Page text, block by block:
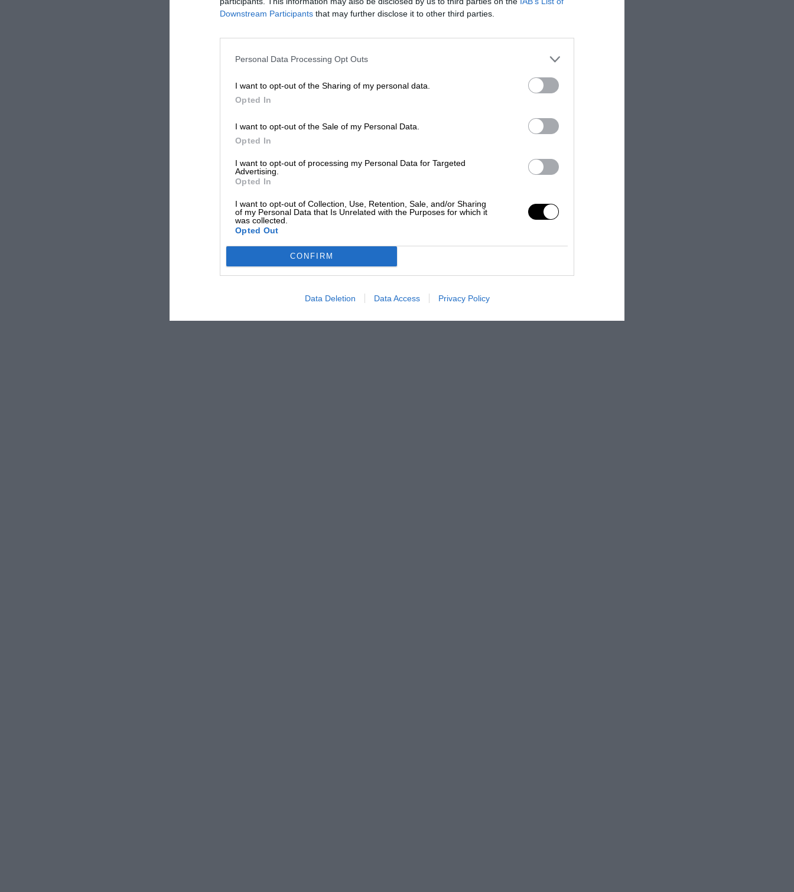
Downstream Participants that may further disclose it to other third parties.
Personal Data Processing Opt Outs
I want to opt-out of the Sharing of my personal data.
Opted In
I want to opt-out of the Sale of my Personal Data.
Opted In
I want to opt-out of processing my Personal Data for Targeted
Advertising.
Opted In
I want to opt-out of Collection, Use, Retention, Sale, and/or Sharing
of my Personal Data that Is Unrelated with the Purposes for which it
was collected.
Opted Out
CONFIRM
Data Deletion Data Access Privacy Policy